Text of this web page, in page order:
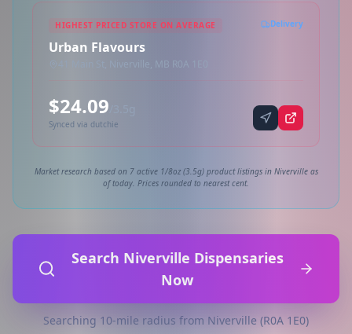
HIGHEST PRICED STORE ON AVERAGE Delivery
Urban Flavours
41 Main St, Niverville, MB R0A 1E0
$24.09
Synced via dutchie
Market research based on 7 active 1/8oz (3.5g) product listings in Niverville as
of today. Prices rounded to nearest cent.
Search Niverville Dispensaries
Now
Searching 10-mile radius from Niverville (R0A 1E0)